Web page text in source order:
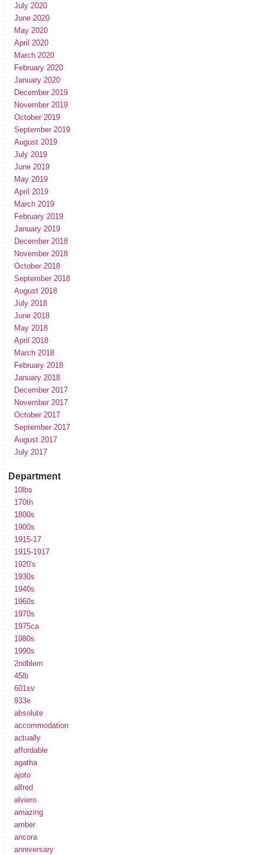
July 2020
June 2020
May 2020
April 2020
March 2020
February 2020
January 2020
December 2019
November 2019
October 2019
September 2019
August 2019
July 2019
June 2019
May 2019
April 2019
March 2019
February 2019
January 2019
December 2018
November 2018
October 2018
September 2018
August 2018
July 2018
June 2018
May 2018
April 2018
March 2018
February 2018
January 2018
December 2017
November 2017
October 2017
September 2017
August 2017
July 2017
Department
10lbs
170th
1800s
1900s
1915-17
1915-1917
1920's
1930s
1940s
1960s
1970s
1975ca
1980s
1990s
2ndblem
45lb
601sv
933e
absolute
accommodation
actually
affordable
agatha
ajoto
alfred
alviero
amazing
amber
ancora
anniversary